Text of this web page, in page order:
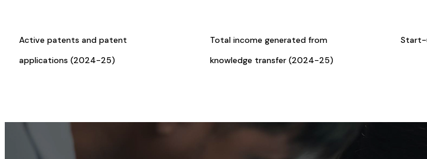
Active patents and patent
applications (2024-25)
Total income generated from
knowledge transfer (2024-25)
Start-